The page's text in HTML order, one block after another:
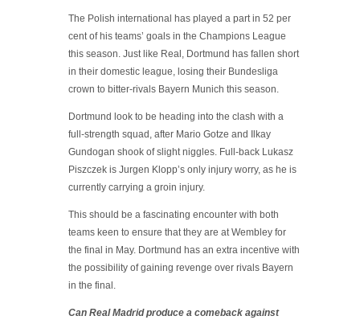
The Polish international has played a part in 52 per
cent of his teams’ goals in the Champions League
this season. Just like Real, Dortmund has fallen short
in their domestic league, losing their Bundesliga
crown to bitter-rivals Bayern Munich this season.
Dortmund look to be heading into the clash with a
full-strength squad, after Mario Gotze and Ilkay
Gundogan shook of slight niggles. Full-back Lukasz
Piszczek is Jurgen Klopp’s only injury worry, as he is
currently carrying a groin injury.
This should be a fascinating encounter with both
teams keen to ensure that they are at Wembley for
the final in May. Dortmund has an extra incentive with
the possibility of gaining revenge over rivals Bayern
in the final.
Can Real Madrid produce a comeback against